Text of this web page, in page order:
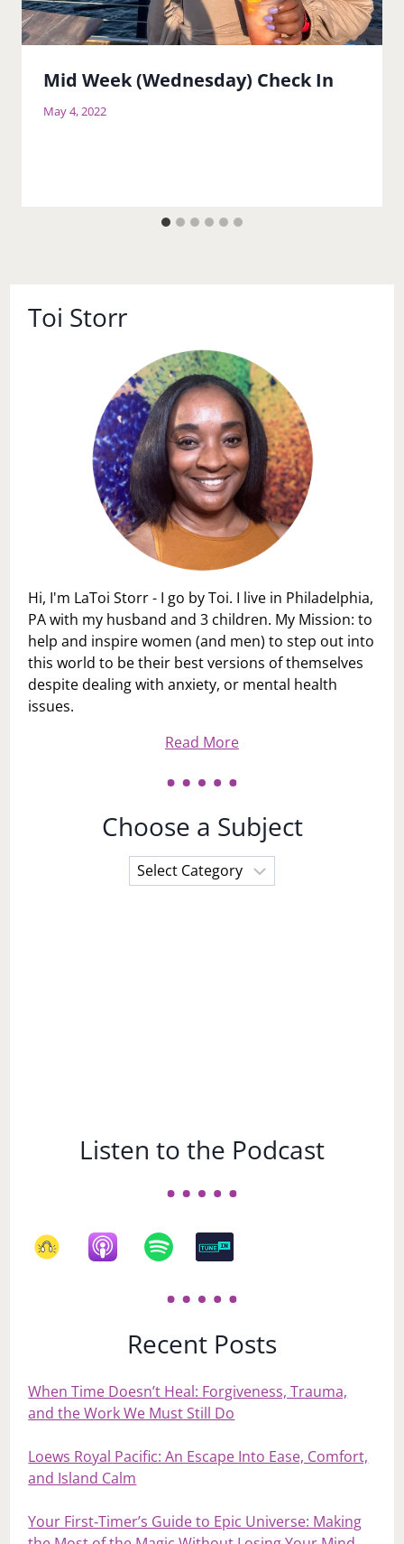
Mid Week (Wednesday) Check In
May 4, 2022
Toi Storr
Hi, I'm LaToi Storr - I go by Toi. I live in Philadelphia,
PA with my husband and 3 children. My Mission: to
help and inspire women (and men) to step out into
this world to be their best versions of themselves
despite dealing with anxiety, or mental health
issues.
Read More
Choose a Subject
Choose
a
Listen to the Podcast
Recent Posts
When Time Doesn’t Heal: Forgiveness, Trauma,
and the Work We Must Still Do
Loews Royal Pacific: An Escape Into Ease, Comfort,
and Island Calm
Your First‑Timer’s Guide to Epic Universe: Making